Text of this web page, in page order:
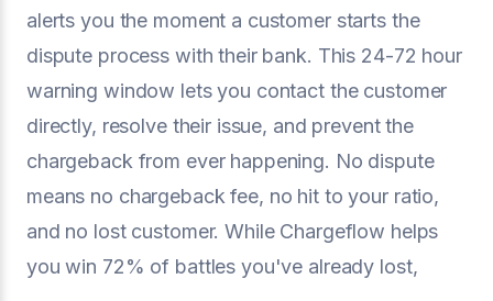
alerts you the moment a customer starts the
dispute process with their bank. This 24-72 hour
warning window lets you contact the customer
directly, resolve their issue, and prevent the
chargeback from ever happening. No dispute
means no chargeback fee, no hit to your ratio,
and no lost customer. While Chargeflow helps
you win 72% of battles you've already lost,